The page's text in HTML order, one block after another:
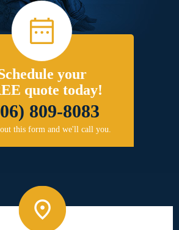
your
quote today!
809-8083
this form and we'll call you.